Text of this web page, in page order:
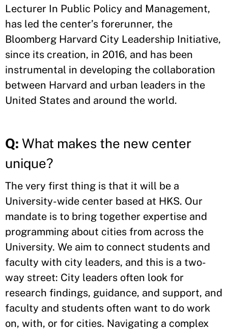
Lecturer In Public Policy and Management,
has led the center’s forerunner, the
Bloomberg Harvard City Leadership Initiative,
since its creation, in 2016, and has been
instrumental in developing the collaboration
between Harvard and urban leaders in the
United States and around the world.
Q: What makes the new center
unique?
The very first thing is that it will be a
University-wide center based at HKS. Our
mandate is to bring together expertise and
programming about cities from across the
University. We aim to connect students and
faculty with city leaders, and this is a two-
way street: City leaders often look for
research findings, guidance, and support, and
faculty and students often want to do work
on, with, or for cities. Navigating a complex